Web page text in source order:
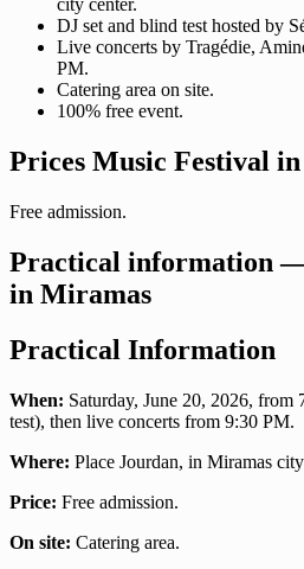
city center.
DJ set and blind test hosted by
Live concerts by Tragédie,
PM.
Catering area on site.
100% free event.
Prices Music Festival
Free admission.
Practical information
in Miramas
Practical Information
When: Saturday, June 20, 2026, from
test), then live concerts from 9:30 PM.
Where: Place Jourdan, in Miramas
Price: Free admission.
On site: Catering area.